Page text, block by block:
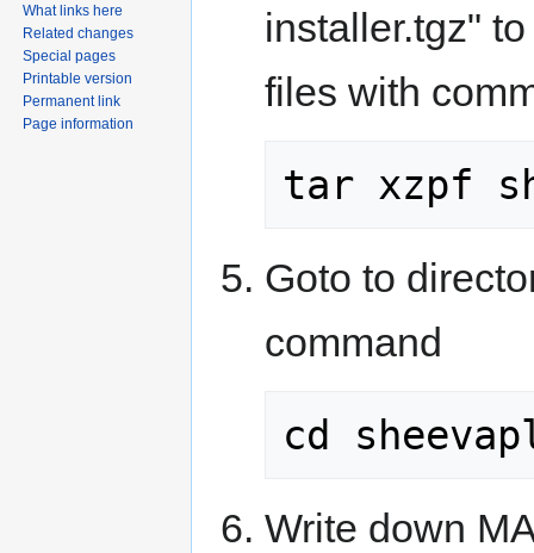
installer.tgz"
files with
tar xzpf
Goto to
command
cd
Write down
What links here
Related changes
Special pages
Printable version
Permanent link
Page information